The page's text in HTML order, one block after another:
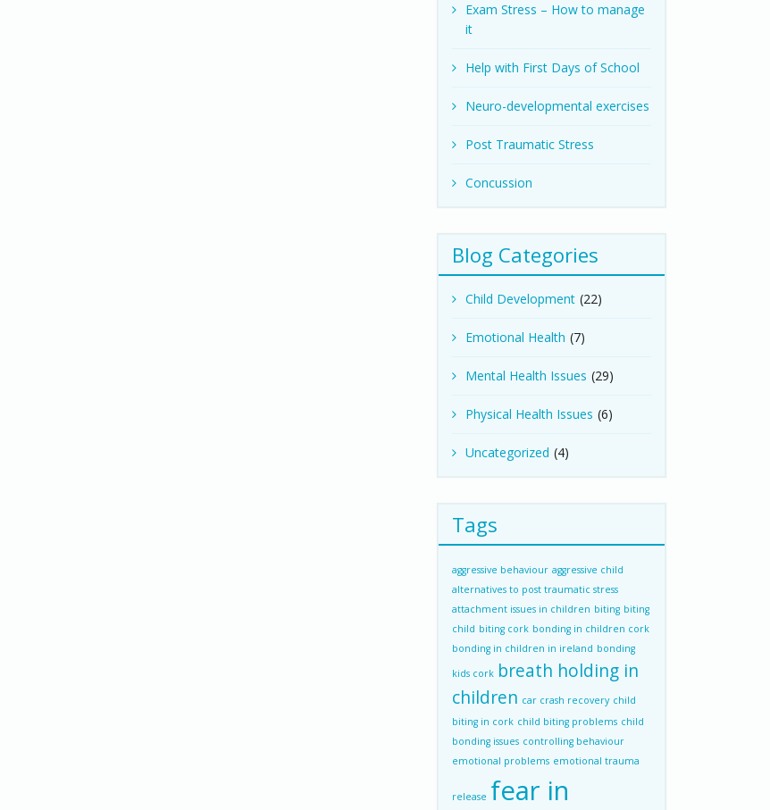
Exam Stress – How to manage
it
Help with First Days of School
Neuro-developmental exercises
Post Traumatic Stress
Concussion
Blog Categories
Child Development (22)
Emotional Health (7)
Mental Health Issues (29)
Physical Health Issues (6)
Uncategorized (4)
Tags
aggressive behaviour aggressive child
alternatives to post traumatic stress
attachment issues in children biting biting
child biting cork bonding in children cork
bonding in children in ireland bonding
kids cork breath holding in
children car crash recovery child
biting in cork child biting problems child
bonding issues controlling behaviour
emotional problems emotional trauma
release fear in